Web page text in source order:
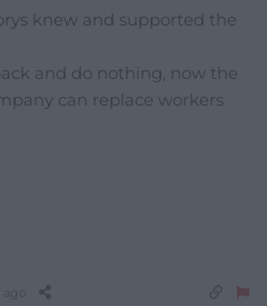
knew and supported the
and do nothing, now the
can replace workers